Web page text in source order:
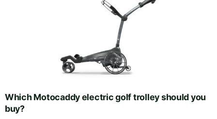
Which Motocaddy electric golf trolley should you
buy?